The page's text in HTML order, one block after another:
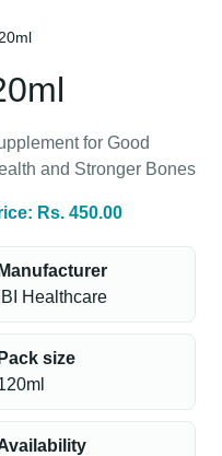
for Good
and Stronger Bones
Rs. 450.00
Manufacturer
IBI Healthcare
Pack size